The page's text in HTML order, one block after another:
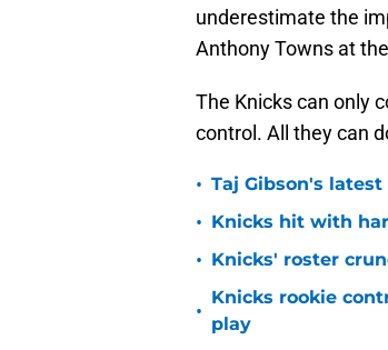
underestimate the
Anthony Towns at
The Knicks can only
control. All they can
• Taj Gibson's
• Knicks hit with
• Knicks' roster
•
Knicks rookie
play